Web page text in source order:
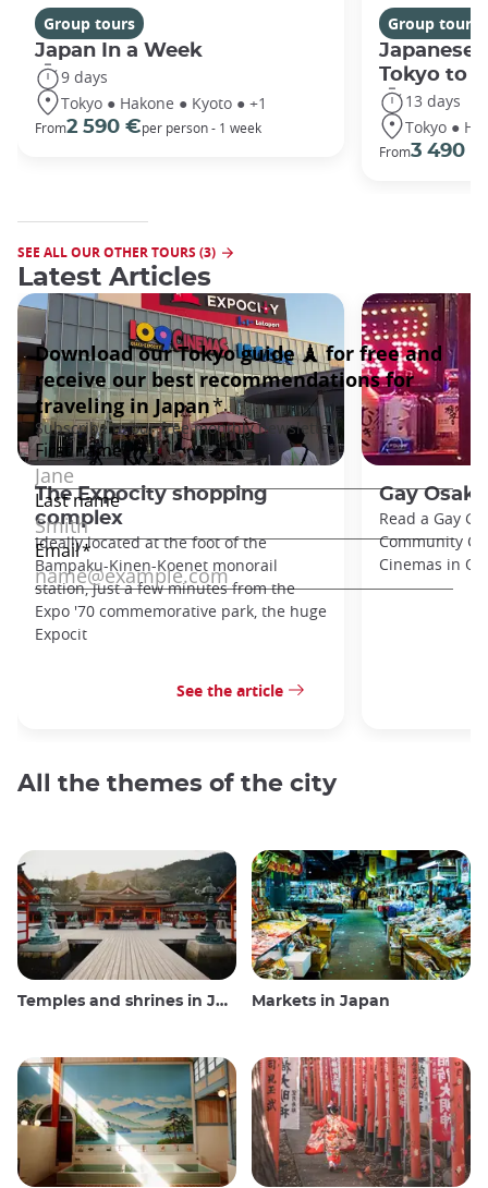
Group tours
Japan In a Week
9 days
Tokyo ● Hakone ● Kyoto ● +1
From2 590 €per person - 1 week
Group tours
Japanese
Tokyo to
13 days
Tokyo ●
From3 490 €
SEE ALL OUR OTHER TOURS (3)
Latest Articles
The Expocity shopping
complex
Ideally located at the foot of the
Bampaku-Kinen-Koenet monorail
station, just a few minutes from the
Expo '70 commemorative park, the huge
Expocit
See the article
Gay Osaka
Read a Gay
Community
Cinemas in
All the themes of the city
Temples and shrines in Japan Markets in Japan